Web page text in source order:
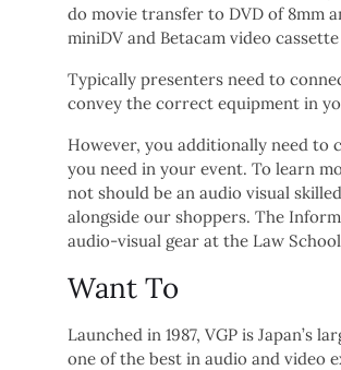
do movie transfer to DVD of 8mm
miniDV and Betacam video
Typically presenters need to
convey the correct equipment in
However, you additionally need to
you need in your event. To learn
not should be an audio visual
alongside our shoppers. The
audio-visual gear at the Law
Want To
Launched in 1987, VGP is
one of the best in audio and video